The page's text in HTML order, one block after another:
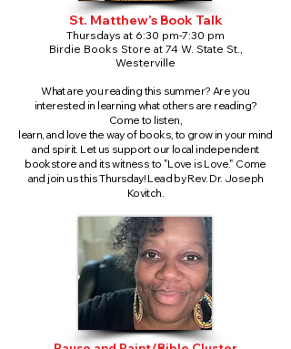
St. Matthew’s Book Talk
Thursdays at 6:30 pm-7:30 pm
Birdie Books Store at 74 W. State St.,
Westerville
What are you reading this summer? Are you
interested in learning what others are reading?
Come to listen,
learn, and love the way of books, to grow in your mind
and spirit. Let us support our local independent
bookstore and its witness to "Love is Love." Come
and join us this Thursday! Lead by Rev. Dr. Joseph
Kovitch.